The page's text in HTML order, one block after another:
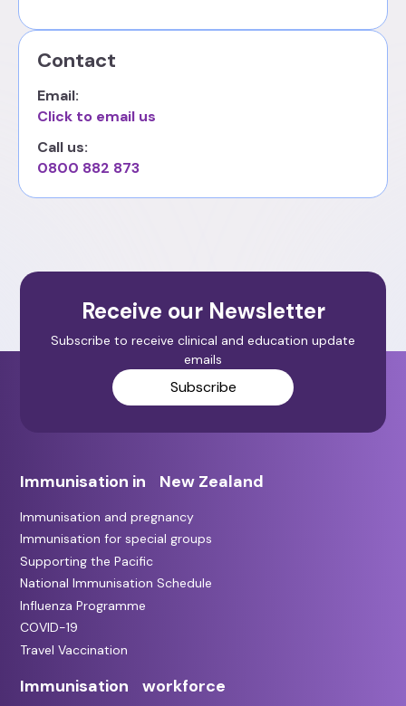
Contact
Email:
Click to email us
Call us:
0800 882 873
Receive our Newsletter
Subscribe to receive clinical and education update
emails
Subscribe
Immunisation in New Zealand
Immunisation and pregnancy
Immunisation for special groups
Supporting the Pacific
National Immunisation Schedule
Influenza Programme
COVID-19
Travel Vaccination
Immunisation workforce